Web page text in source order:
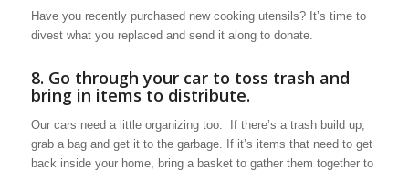
Have you recently purchased new cooking utensils? It’s time to
divest what you replaced and send it along to donate.
8. Go through your car to toss trash and
bring in items to distribute.
Our cars need a little organizing too. If there’s a trash build up,
grab a bag and get it to the garbage. If it’s items that need to get
back inside your home, bring a basket to gather them together to